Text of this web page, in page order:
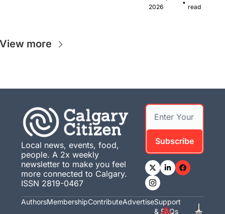
musicians
2026
•
read
more
Local news, events, food,
people. A 2x weekly
newsletter to make you feel
more connected to Calgary.
ISSN 2819-0467
Subscribe
AuthorsMembershipContributeAdvertiseSupport
& FAQs